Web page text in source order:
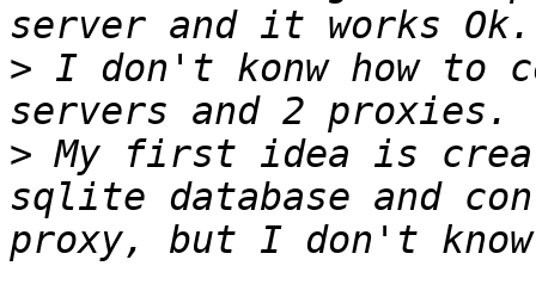
> I don't konw how to
> My first idea is
sqlite database and